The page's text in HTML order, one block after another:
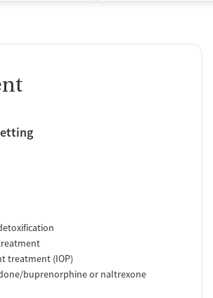
tobacco cessation
of Veterans Affairs)
treatment (IOP)
buprenorphine or naltrexone